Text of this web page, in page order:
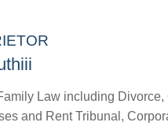
Law including
and Rent Tribunal,